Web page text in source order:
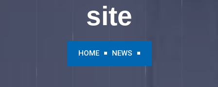
site
HOME NEWS